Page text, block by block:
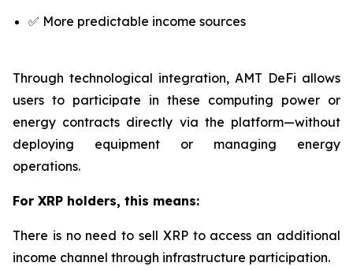
✅ More predictable income sources
Through technological integration, AMT DeFi allows
users to participate in these computing power or
energy contracts directly via the platform—without
deploying equipment or managing energy
operations.
For XRP holders, this means:
There is no need to sell XRP to access an additional
income channel through infrastructure participation.